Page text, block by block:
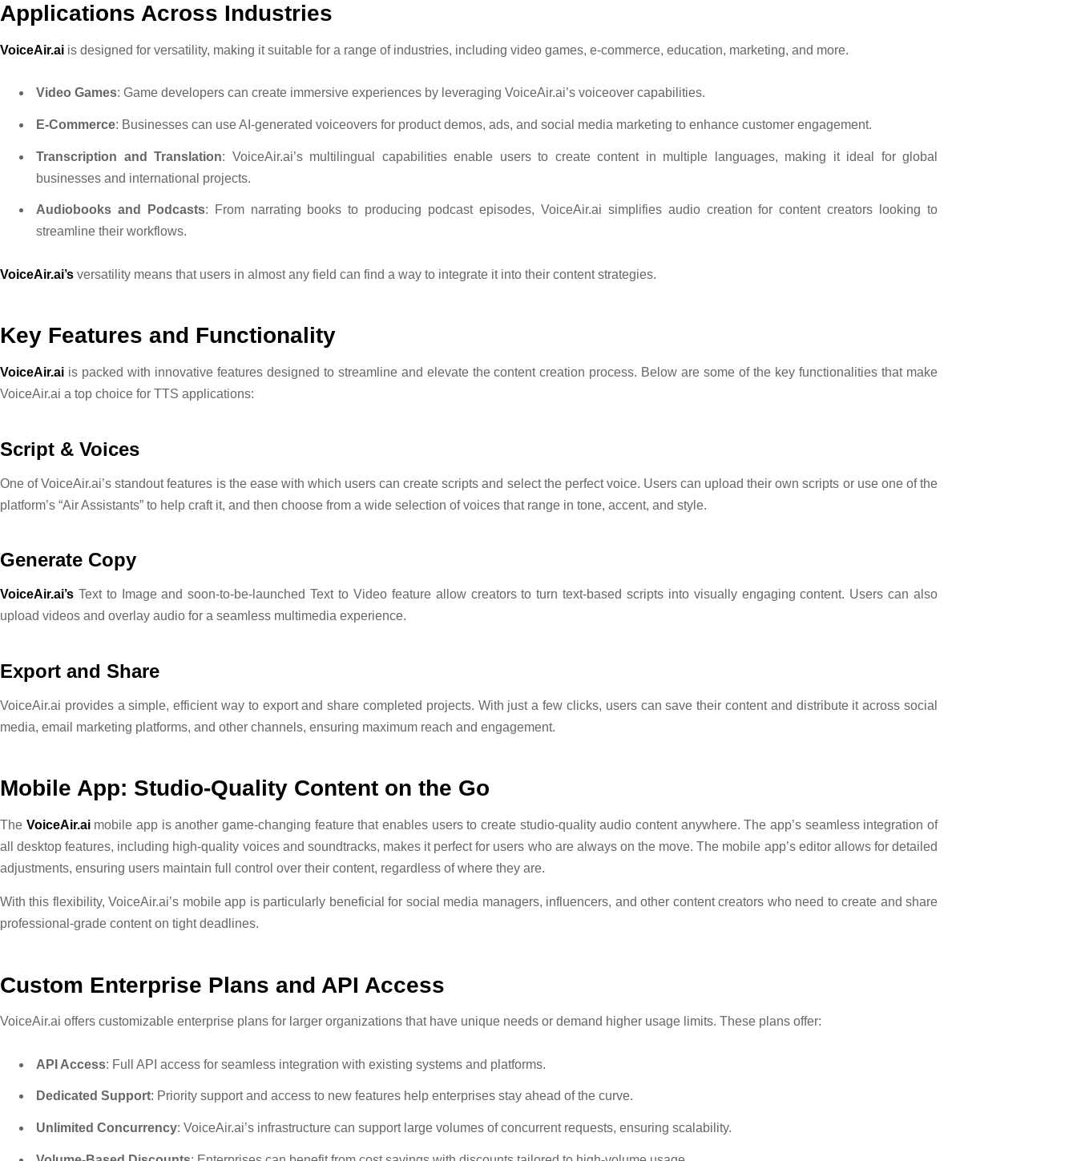
Applications Across Industries
VoiceAir.ai is designed for versatility, making it suitable for a range of industries, including video games, e-commerce, education, marketing, and more.
Video Games: Game developers can create immersive experiences by leveraging VoiceAir.ai’s voiceover capabilities.
E-Commerce: Businesses can use AI-generated voiceovers for product demos, ads, and social media marketing to enhance customer engagement.
Transcription and Translation: VoiceAir.ai’s multilingual capabilities enable users to create content in multiple languages, making it ideal for global
businesses and international projects.
Audiobooks and Podcasts: From narrating books to producing podcast episodes, VoiceAir.ai simplifies audio creation for content creators looking to
streamline their workflows.
VoiceAir.ai’s versatility means that users in almost any field can find a way to integrate it into their content strategies.
Key Features and Functionality
VoiceAir.ai is packed with innovative features designed to streamline and elevate the content creation process. Below are some of the key functionalities that make
VoiceAir.ai a top choice for TTS applications:
Script & Voices
One of VoiceAir.ai’s standout features is the ease with which users can create scripts and select the perfect voice. Users can upload their own scripts or use one of the
platform’s “Air Assistants” to help craft it, and then choose from a wide selection of voices that range in tone, accent, and style.
Generate Copy
VoiceAir.ai’s Text to Image and soon-to-be-launched Text to Video feature allow creators to turn text-based scripts into visually engaging content. Users can also
upload videos and overlay audio for a seamless multimedia experience.
Export and Share
VoiceAir.ai provides a simple, efficient way to export and share completed projects. With just a few clicks, users can save their content and distribute it across social
media, email marketing platforms, and other channels, ensuring maximum reach and engagement.
Mobile App: Studio-Quality Content on the Go
The VoiceAir.aimobile app is another game-changing feature that enables users to create studio-quality audio content anywhere. The app’s seamless integration of
all desktop features, including high-quality voices and soundtracks, makes it perfect for users who are always on the move. The mobile app’s editor allows for detailed
adjustments, ensuring users maintain full control over their content, regardless of where they are.
With this flexibility, VoiceAir.ai’s mobile app is particularly beneficial for social media managers, influencers, and other content creators who need to create and share
professional-grade content on tight deadlines.
Custom Enterprise Plans and API Access
VoiceAir.ai offers customizable enterprise plans for larger organizations that have unique needs or demand higher usage limits. These plans offer:
API Access: Full API access for seamless integration with existing systems and platforms.
Dedicated Support: Priority support and access to new features help enterprises stay ahead of the curve.
Unlimited Concurrency: VoiceAir.ai’s infrastructure can support large volumes of concurrent requests, ensuring scalability.